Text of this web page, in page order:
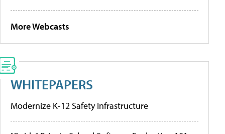
More Webcasts
WHITEPAPERS
Modernize K-12 Safety Infrastructure